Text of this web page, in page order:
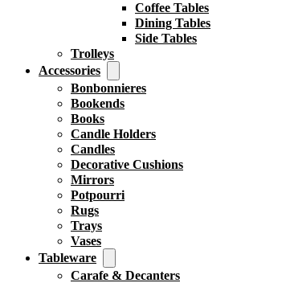
Coffee Tables
Dining Tables
Side Tables
Trolleys
Accessories
Bonbonnieres
Bookends
Books
Candle Holders
Candles
Decorative Cushions
Mirrors
Potpourri
Rugs
Trays
Vases
Tableware
Carafe & Decanters